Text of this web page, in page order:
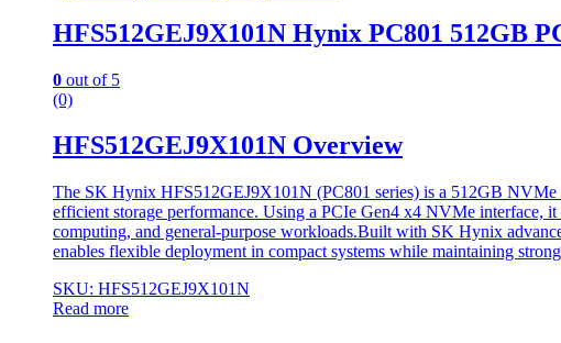
HFS512GEJ9X101N Hynix PC801 512GB
0 out of 5
(0)
HFS512GEJ9X101N Overview
The SK Hynix HFS512GEJ9X101N (PC801 series) is a 512GB NVMe
efficient storage performance. Using a PCIe Gen4 x4 NVMe interface,
computing, and general-purpose workloads.Built with SK Hynix
enables flexible deployment in compact systems while maintaining
SKU: HFS512GEJ9X101N
Read more